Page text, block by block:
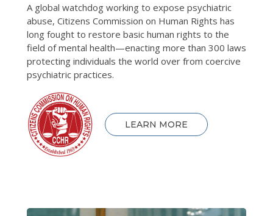
A global watchdog working to expose psychiatric
abuse, Citizens Commission on Human Rights has
long fought to restore basic human rights to the
field of mental health—enacting more than 300 laws
protecting individuals the world over from coercive
psychiatric practices.
LEARN MORE